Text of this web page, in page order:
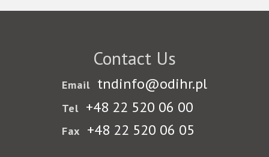
Contact Us
Email tndinfo@odihr.pl
Tel +48 22 520 06 00
Fax +48 22 520 06 05